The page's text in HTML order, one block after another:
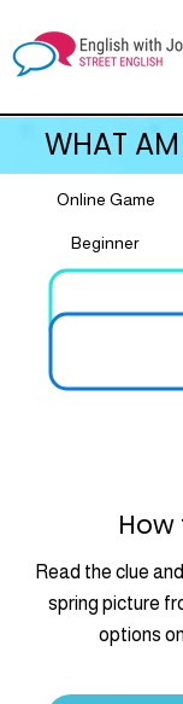
WHAT
Online Game
Beginner
How
Read the clue
spring picture
options